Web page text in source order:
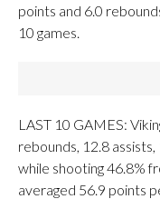
points and 6.0
10 games.
LAST 10 GAMES:
rebounds, 12.8
while shooting 46.8%
averaged 56.9 points